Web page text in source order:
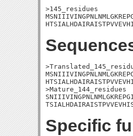
>145_residues
>Mature_144_residues
Specific